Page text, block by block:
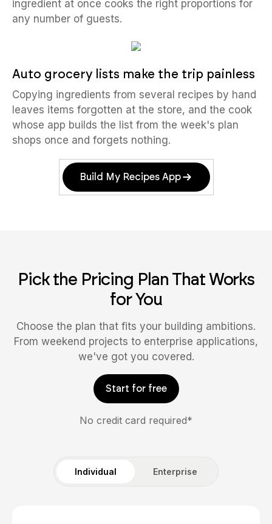
ingredient at once cooks the right proportions for
any number of guests.
Auto grocery lists make the trip painless
Copying ingredients from several recipes by hand
leaves items forgotten at the store, and the cook
whose app builds the list from the week's plan
shops once and forgets nothing.
Build My Recipes App
Pick the Pricing Plan That Works
for You
Choose the plan that fits your building ambitions.
From weekend projects to enterprise applications,
we've got you covered.
Start for free
No credit card required*
Individual Enterprise